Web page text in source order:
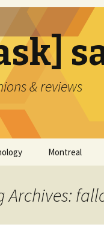
& reviews
Montreal
Archives: